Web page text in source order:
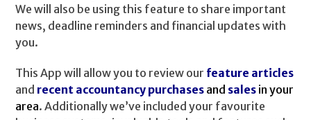
We will also be using this feature to share important
news, deadline reminders and financial updates with
you.
This App will allow you to review our feature articles
and recent accountancy purchases and sales in your
area. Additionally we’ve included your favourite